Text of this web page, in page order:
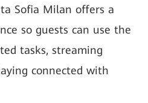
Sofia Milan offers a
so guests can use the
tasks, streaming
connected with